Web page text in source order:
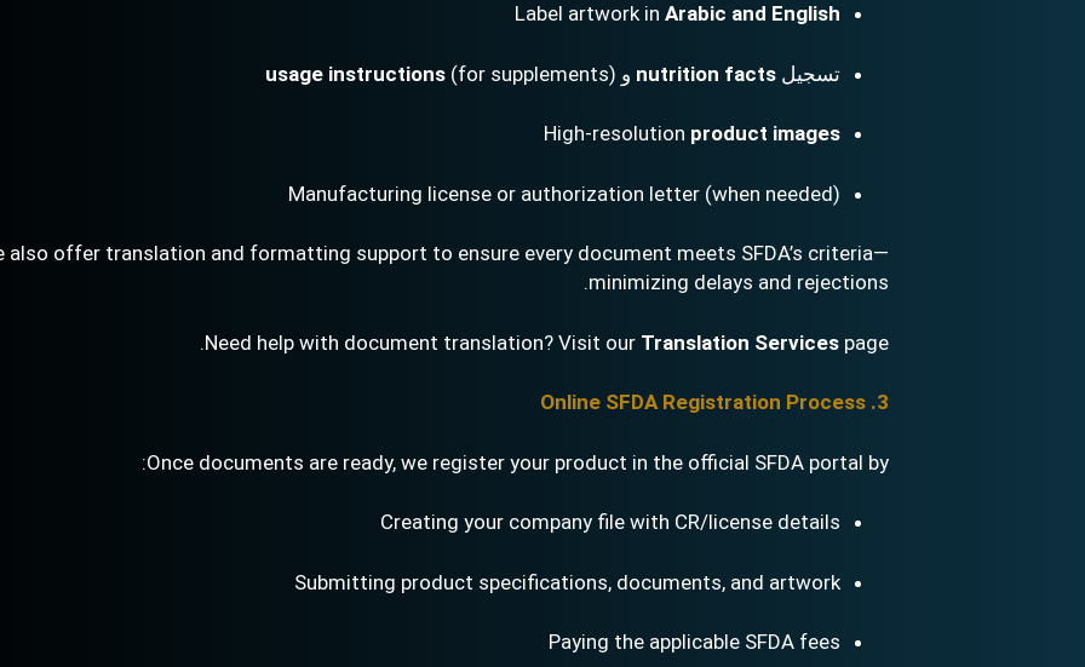
Label artwork in Arabic and English
تسجيل nutrition facts و usage instructions (for supplements)
High-resolution product images
Manufacturing license or authorization letter (when needed)
also offer translation and formatting support to ensure every document meets SFDA’s criteria—
minimizing delays and rejections.
Need help with document translation? Visit our Translation Services page.
3. Online SFDA Registration Process
Once documents are ready, we register your product in the official SFDA portal by:
Creating your company file with CR/license details
Submitting product specifications, documents, and artwork
Paying the applicable SFDA fees